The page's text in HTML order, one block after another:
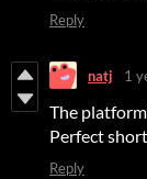
Reply
natj 1
The
Perfect
Reply